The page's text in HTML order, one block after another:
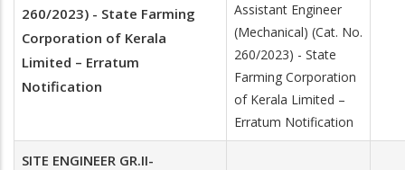
260/2023) - State Farming
Corporation of Kerala
Limited – Erratum
Notification
Assistant Engineer
(Mechanical) (Cat. No.
260/2023) - State
Farming Corporation
of Kerala Limited –
Erratum Notification
SITE ENGINEER GR.II-